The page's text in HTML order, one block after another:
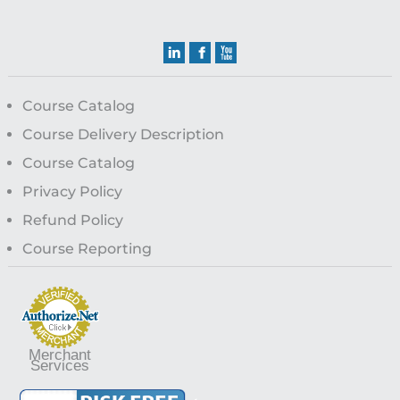
Course Catalog
Course Delivery Description
Course Catalog
Privacy Policy
Refund Policy
Course Reporting
Merchant
Services